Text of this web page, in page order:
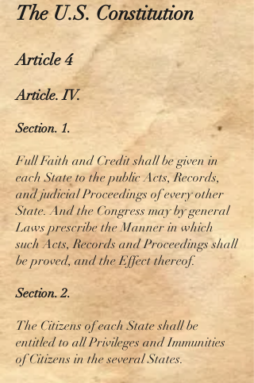
The U.S. Constitution
Article 4
Article. IV.
Section. 1.
Full Faith and Credit shall be given in
each State to the public Acts, Records,
and judicial Proceedings of every other
State. And the Congress may by general
Laws prescribe the Manner in which
such Acts, Records andProceedings shall
be proved, and the Effect thereof.
Section. 2.
The Citizens of each State shall be
entitled to all Privileges and Immunities
of Citizens in the several States.